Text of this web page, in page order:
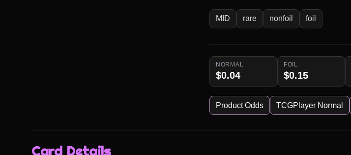
MID rare nonfoil foil
NORMAL
$0.04
FOIL
$0.15
Product Odds TCGPlayer Normal
Card Details